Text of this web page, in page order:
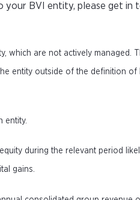
your BVI entity, please get in
which are not actively managed.
entity outside of the definition of
entity.
during the relevant period
gains.